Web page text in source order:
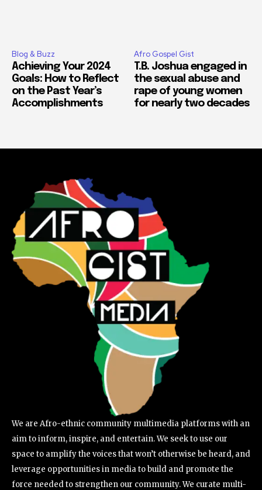
Blog & Buzz
Achieving Your 2024
Goals: How to Reflect
on the Past Year’s
Accomplishments
Afro Gospel Gist
T.B. Joshua engaged in
the sexual abuse and
rape of young women
for nearly two decades
We are Afro-ethnic community multimedia platforms with an
aim to inform, inspire, and entertain. We seek to use our
space to amplify the voices that won’t otherwise be heard, and
leverage opportunities in media to build and promote the
force needed to strengthen our community. We curate multi-